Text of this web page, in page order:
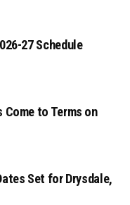
27 Schedule
Come to Terms on
Set for Drysdale,